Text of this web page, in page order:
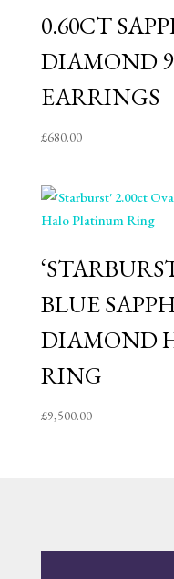
0.60CT
DIAMOND
EARRINGS
£680.00
BLUE
DIAMOND
RING
£9,500.00